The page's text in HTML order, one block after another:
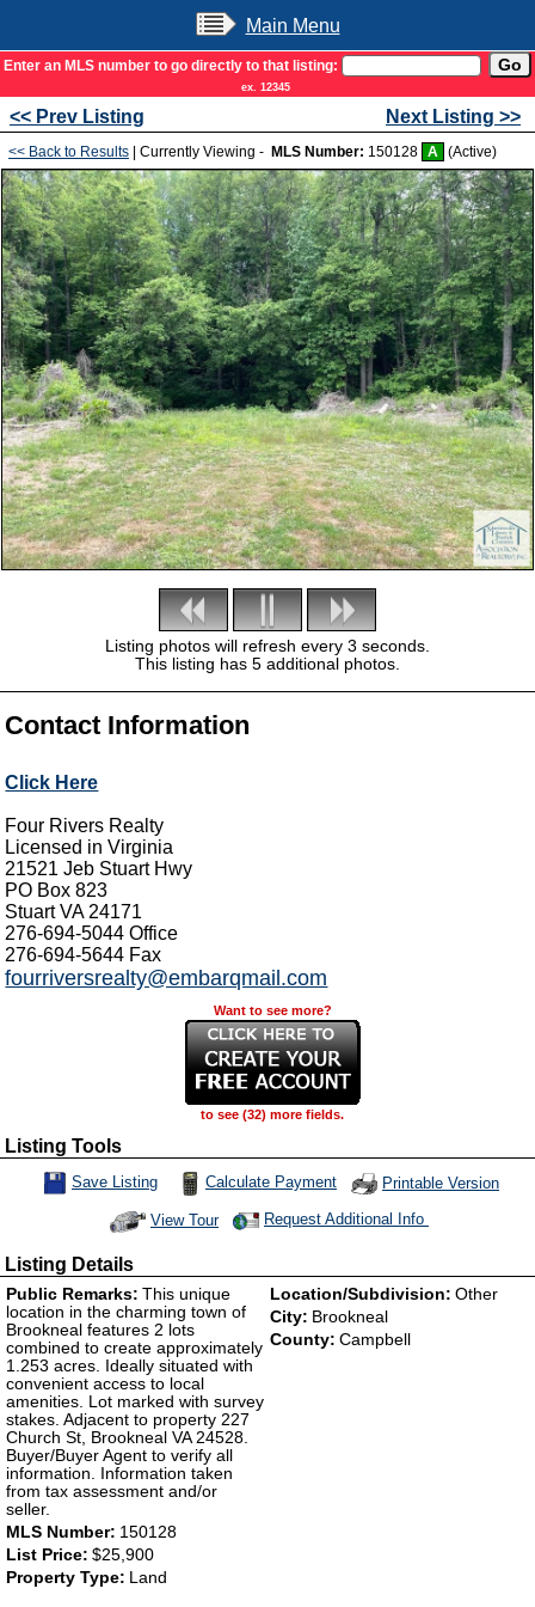
Main Menu
Enter an MLS number to go directly to that listing:
ex. 12345
<< Prev Listing Next Listing >>
<< Back to Results | Currently Viewing - MLS Number: 150128 A (Active)
Listing photos will refresh every 3 seconds.
This listing has 5 additional photos.
Contact Information
Click Here
Four Rivers Realty
Licensed in Virginia
21521 Jeb Stuart Hwy
PO Box 823
Stuart VA 24171
276-694-5044 Office
276-694-5644 Fax
fourriversrealty@embarqmail.com
Want to see more?
to see (32) more fields.
Listing Tools
Save This Listing
Save Listing Calculate Payment Printable Version
Click Here to view Virtual Tour
View Tour Request Additional Info
Listing Details
Public Remarks: This unique
location in the charming town of
Brookneal features 2 lots
combined to create approximately
1.253 acres. Ideally situated with
convenient access to local
amenities. Lot marked with survey
stakes. Adjacent to property 227
Church St, Brookneal VA 24528.
Buyer/Buyer Agent to verify all
information. Information taken
from tax assessment and/or
seller.
MLS Number: 150128
List Price: $25,900
Property Type: Land
Location/Subdivision: Other
City: Brookneal
County: Campbell